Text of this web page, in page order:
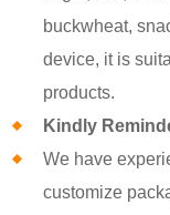
buckwheat,
device, it is
products.
Kindly
We have
customize